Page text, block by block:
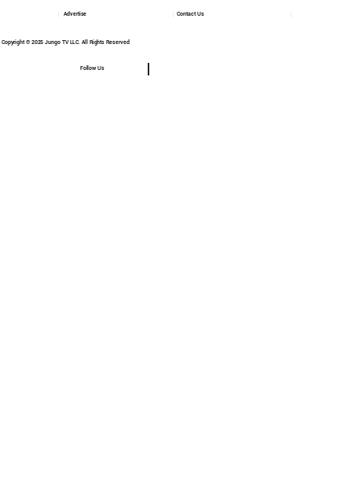
Copyright © 2025 Jungo TV LLC. All Rights Reserved
Follow Us
Contact Us
Advertise